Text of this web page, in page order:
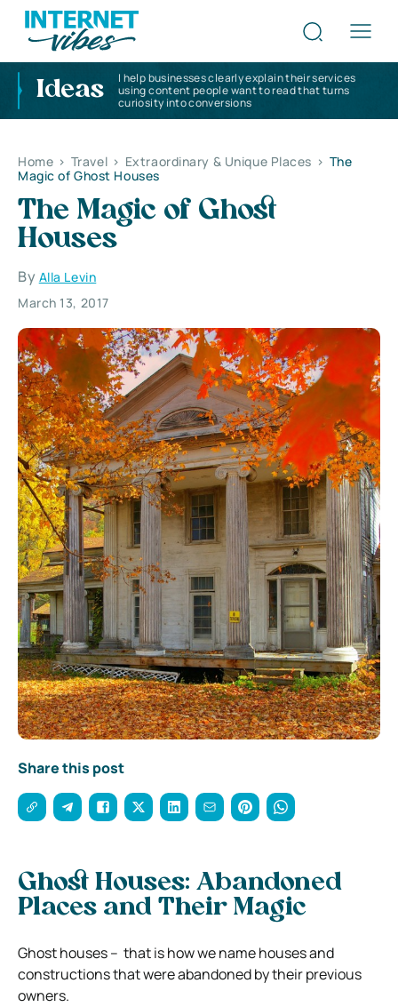
Ideas
I help businesses clearly explain their services
using content people want to read that turns
curiosity into conversions
Home > Travel > Extraordinary & Unique Places > The
Magic of Ghost Houses
The Magic of Ghost
Houses
By Alla Levin
March 13, 2017
Share this post
Ghost Houses: Abandoned
Places and Their Magic
Ghost houses – that is how we name houses and
constructions that were abandoned by their previous
owners.